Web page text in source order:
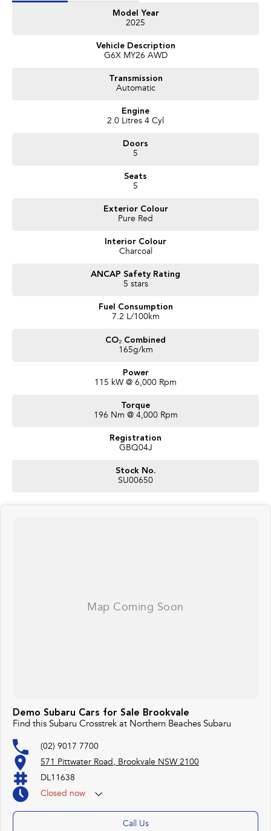
Features Include:
Subaru Symmetrical All-Wheel Drive
8-Speed Lineartronic Automatic Transmission
Large Touchscreen Infotainment System
Bluetooth Connectivity
confidence, the MY26 Crosstrek is the perfect SUV for everyday
driving and weekend adventures alike.
This stunning vehicle is brand new and available now for immediate
Competitive finance packages available TAP.
Interstate transport available.
Model Year
2025
Vehicle Description
G6X MY26 AWD
Transmission
Automatic
Engine
2.0 Litres 4 Cyl
Doors
5
Seats
5
Exterior Colour
Pure Red
Interior Colour
Charcoal
ANCAP Safety Rating
5 stars
Fuel Consumption
7.2 L/100km
CO₂ Combined
165g/km
Power
115 kW @ 6,000 Rpm
Torque
196 Nm @ 4,000 Rpm
Registration
GBQ04J
Stock No.
SU00650
Demo Subaru Cars for Sale Brookvale
Find this Subaru Crosstrek at Northern Beaches Subaru
(02) 9017 7700
571 Pittwater Road, Brookvale NSW 2100
DL11638
Closed now
Call Us